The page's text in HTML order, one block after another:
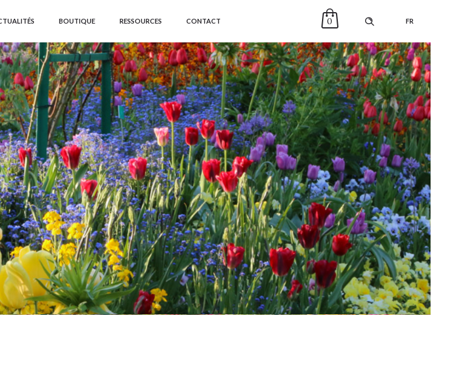
FR
0
BOUTIQUE RESSOURCES CONTACT